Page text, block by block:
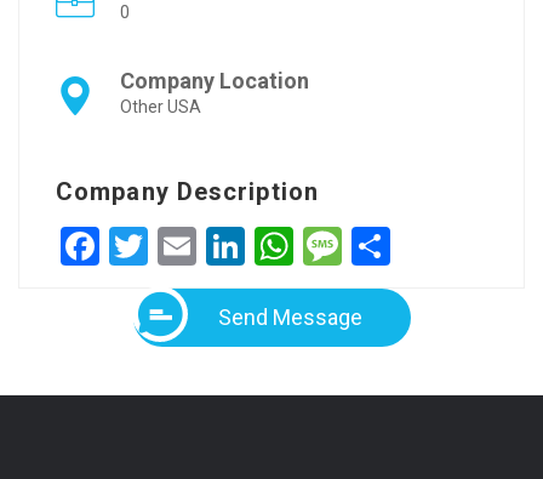
0
Company Location
Other USA
Company Description
Facebook
Twitter
EmailLinkedIn
WhatsApp
Message
Send Message